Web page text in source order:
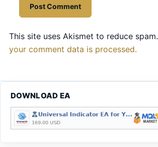
This site uses Akismet to reduce spam.
your comment data is processed.
DOWNLOAD EA